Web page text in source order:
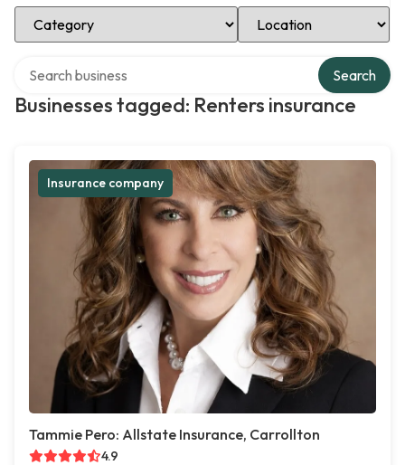
Select Category Select Location
Businesses tagged: Renters insurance
Search
Insurance company
Tammie Pero: Allstate Insurance, Carrollton
4.9